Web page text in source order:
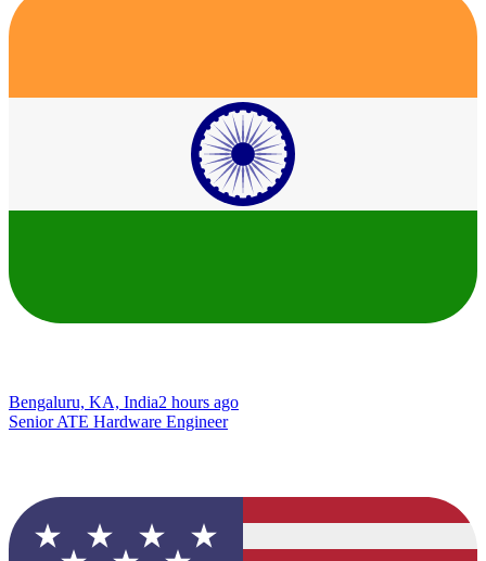
Bengaluru, KA, India2 hours ago
Senior ATE Hardware Engineer